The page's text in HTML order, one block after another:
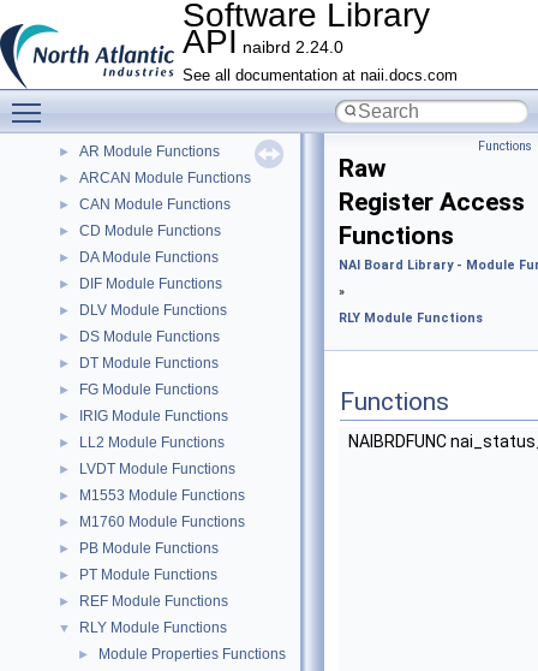
Software Library
API naibrd 2.24.0
See all documentation at naii.docs.com
Home
▼ Functions
► AR Module Functions
► ARCAN Module Functions
► CAN Module Functions
► CD Module Functions
► DA Module Functions
► DIF Module Functions
► DLV Module Functions
► DS Module Functions
► DT Module Functions
► FG Module Functions
► IRIG Module Functions
► LL2 Module Functions
► LVDT Module Functions
► M1553 Module Functions
► M1760 Module Functions
► PB Module Functions
► PT Module Functions
► REF Module Functions
▼ RLY Module Functions
► Module Properties Functions
Functions
Raw
Register Access
Functions
NAI Board Library - Module
»
RLY Module Functions
Functions
NAIBRDFUNC